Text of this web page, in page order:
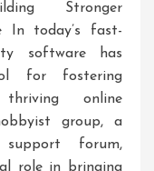
Stronger
In today’s fast-
software has
for fostering
online
group, a
forum,
role in bringing